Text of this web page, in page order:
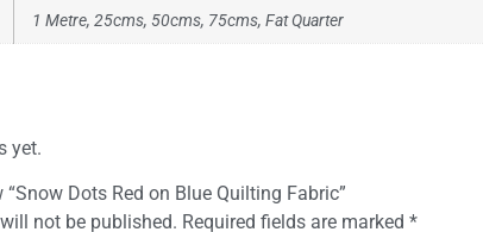
1 Metre, 25cms, 50cms, 75cms, Fat Quarter
yet.
Dots Red on Blue Quilting Fabric”
not be published. Required fields are marked *